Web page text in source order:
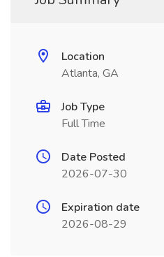
Location
Atlanta, GA
Job Type
Full Time
Date Posted
2026-07-30
Expiration date
2026-08-29